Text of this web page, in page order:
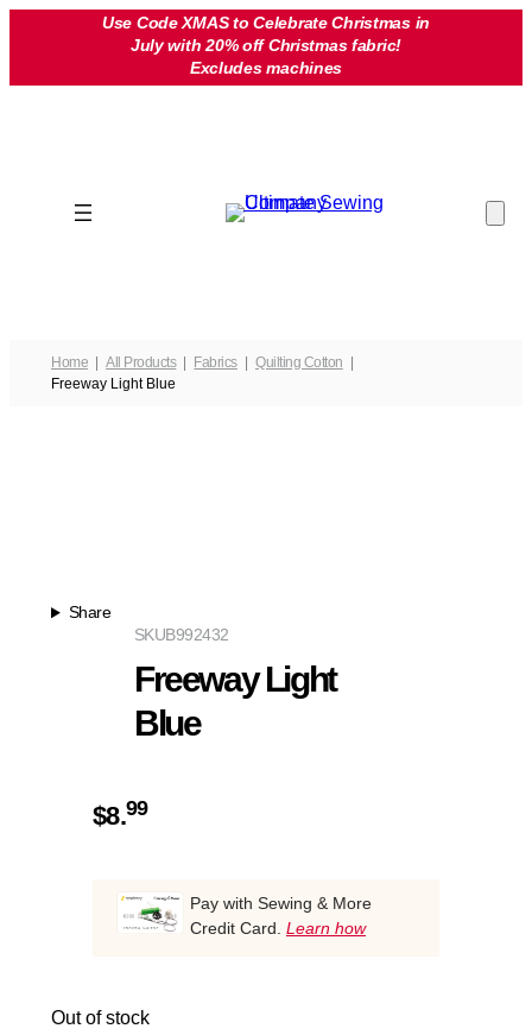
Use Code XMAS to Celebrate Christmas in
July with 20% off Christmas fabric!
Excludes machines
Home All Products Fabrics
Quilting Cotton
Freeway Light Blue
Share
B992432
SKU
Freeway Light
Blue
$8.99
Pay with Sewing & More
Credit Card. Learn how
Out of stock